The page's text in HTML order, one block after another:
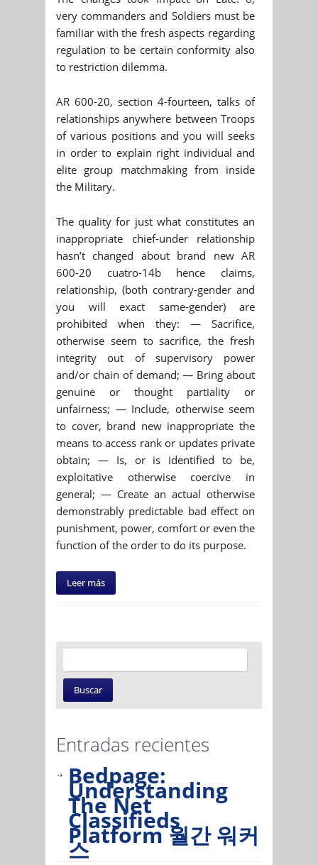
very commanders and Soldiers must be
familiar with the fresh aspects regarding
regulation to be certain conformity also
to restriction dilemma.
AR 600-20, section 4-fourteen, talks of
relationships anywhere between Troops
of various positions and you will seeks
in order to explain right individual and
elite group matchmaking from inside
the Military.
The quality for just what constitutes an
inappropriate chief-under relationship
hasn’t changed about brand new AR
600-20 cuatro-14b hence claims,
relationship, (both contrary-gender and
you will exact same-gender) are
prohibited when they: — Sacrifice,
otherwise seem to sacrifice, the fresh
integrity out of supervisory power
and/or chain of demand; — Bring about
genuine or thought partiality or
unfairness; — Include, otherwise seem
to cover, brand new inappropriate the
means to access rank or updates private
obtain; — Is, or is identified to be,
exploitative otherwise coercive in
general; — Create an actual otherwise
demonstrably predictable bad effect on
punishment, power, comfort or even the
function of the order to do its purpose.
Leer más
Entradas recientes
Bedpage:
Understanding
The Net
Classifieds
Platform 월간 워커
스